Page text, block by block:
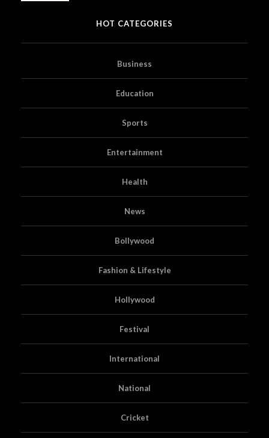
HOT CATEGORIES
Business
Education
Sports
Entertainment
Health
News
Bollywood
Fashion & Lifestyle
Hollywood
Festival
International
National
Cricket